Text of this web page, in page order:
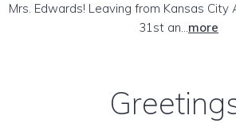
Mrs. Edwards! Leaving from Kansas
31st an...more